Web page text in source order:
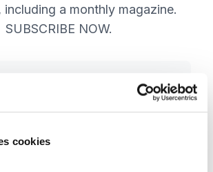
cookies
including a monthly magazine.
SUBSCRIBE NOW.
in Your Subscription
and recommendations.